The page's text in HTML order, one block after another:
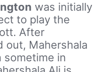
was initially
to play the
After
out, Mahershala
sometime in